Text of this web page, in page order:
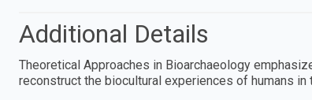
Additional Details
Theoretical Approaches in Bioarchaeology
reconstruct the biocultural experiences of humans in